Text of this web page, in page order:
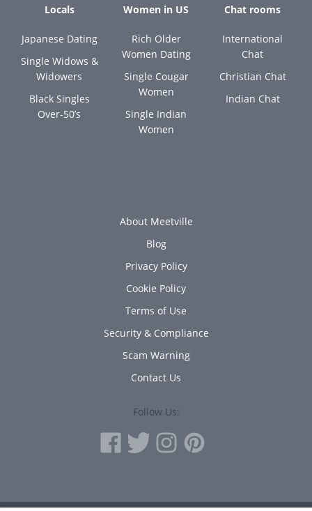
Locals
Japanese Dating
Single Widows &
Widowers
Black Singles
Over-50’s
Women in US
Rich Older
Women Dating
Single Cougar
Women
Single Indian
Women
Chat rooms
International
Chat
Christian Chat
Indian Chat
About Meetville
Blog
Privacy Policy
Cookie Policy
Terms of Use
Security & Compliance
Scam Warning
Contact Us
Follow Us: